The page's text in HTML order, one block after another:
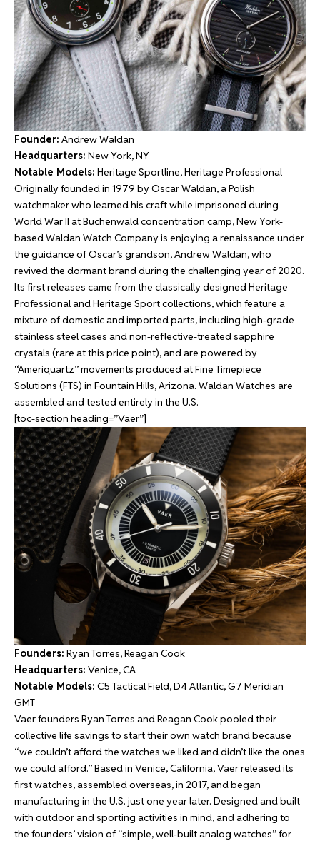
Founder: Andrew Waldan
Headquarters: New York, NY
Notable Models: Heritage Sportline, Heritage Professional
Originally founded in 1979 by Oscar Waldan, a Polish
watchmaker who learned his craft while imprisoned during
World War II at Buchenwald concentration camp, New York-
based Waldan Watch Company is enjoying a renaissance under
the guidance of Oscar’s grandson, Andrew Waldan, who
revived the dormant brand during the challenging year of 2020.
Its first releases came from the classically designed Heritage
Professional and Heritage Sport collections, which feature a
mixture of domestic and imported parts, including high-grade
stainless steel cases and non-reflective-treated sapphire
crystals (rare at this price point), and are powered by
“Ameriquartz” movements produced at Fine Timepiece
Solutions (FTS) in Fountain Hills, Arizona. Waldan Watches are
assembled and tested entirely in the U.S.
[toc-section heading=”Vaer”]
Founders: Ryan Torres, Reagan Cook
Headquarters: Venice, CA
Notable Models: C5 Tactical Field, D4 Atlantic, G7 Meridian
GMT
Vaer founders Ryan Torres and Reagan Cook pooled their
collective life savings to start their own watch brand because
“we couldn’t afford the watches we liked and didn’t like the ones
we could afford.” Based in Venice, California, Vaer released its
first watches, assembled overseas, in 2017, and began
manufacturing in the U.S. just one year later. Designed and built
with outdoor and sporting activities in mind, and adhering to
the founders’ vision of “simple, well-built analog watches” for